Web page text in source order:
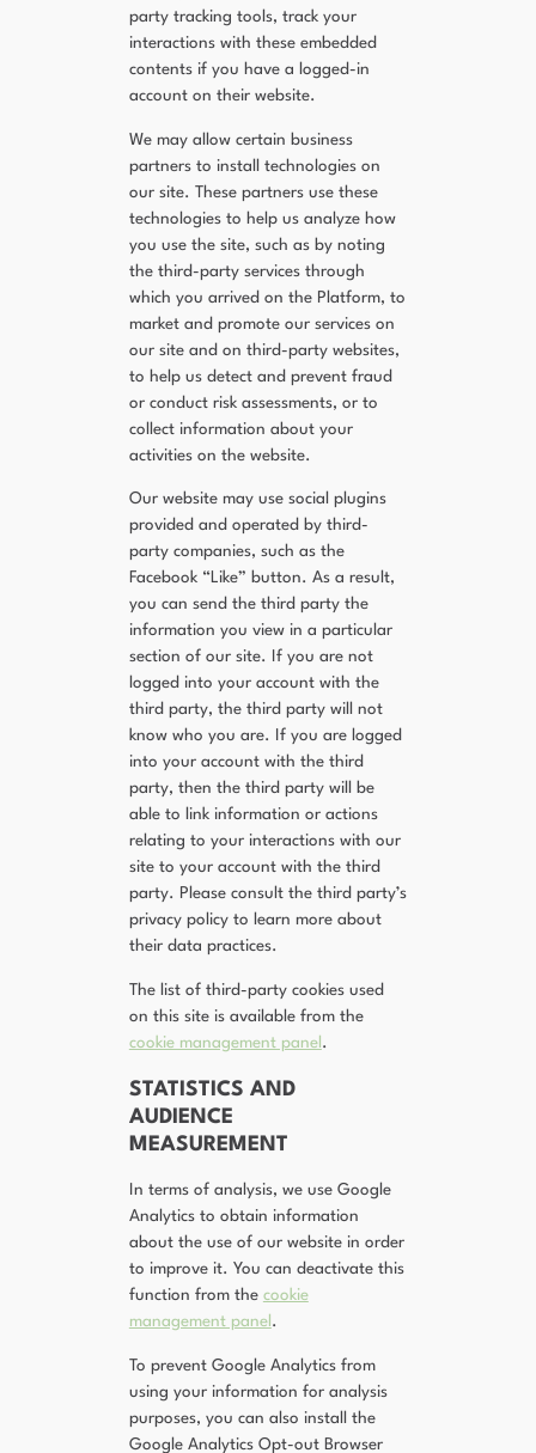
party tracking tools, track your
interactions with these embedded
contents if you have a logged-in
account on their website.
We may allow certain business
partners to install technologies on
our site. These partners use these
technologies to help us analyze how
you use the site, such as by noting
the third-party services through
which you arrived on the Platform, to
market and promote our services on
our site and on third-party websites,
to help us detect and prevent fraud
or conduct risk assessments, or to
collect information about your
activities on the website.
Our website may use social plugins
provided and operated by third-
party companies, such as the
Facebook “Like” button. As a result,
you can send the third party the
information you view in a particular
section of our site. If you are not
logged into your account with the
third party, the third party will not
know who you are. If you are logged
into your account with the third
party, then the third party will be
able to link information or actions
relating to your interactions with our
site to your account with the third
party. Please consult the third party’s
privacy policy to learn more about
their data practices.
The list of third-party cookies used
on this site is available from the
cookie management panel .
STATISTICS AND
AUDIENCE
MEASUREMENT
In terms of analysis, we use Google
Analytics to obtain information
about the use of our website in order
to improve it. You can deactivate this
function from the cookie
management panel .
To prevent Google Analytics from
using your information for analysis
purposes, you can also install the
Google Analytics Opt-out Browser